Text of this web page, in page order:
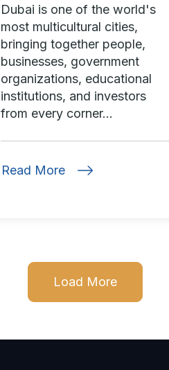
Dubai is one of the world's
most multicultural cities,
bringing together people,
businesses, government
organizations, educational
institutions, and investors
from every corner...
Read More
Load More